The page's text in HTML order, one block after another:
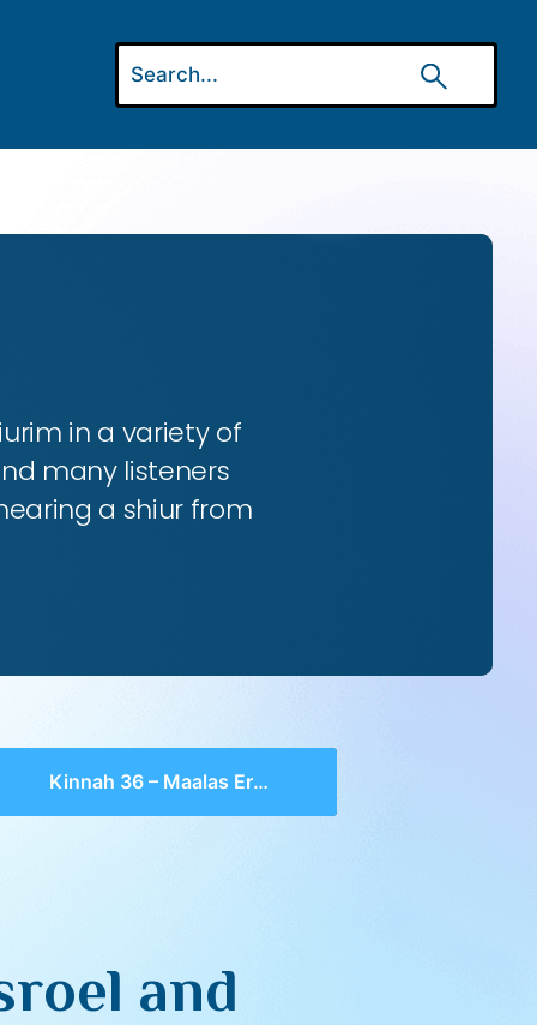
in a variety of
many listeners
a shiur from
Kinnah 36 – Maalas Eretz Yisroel and Yerushalayim
and